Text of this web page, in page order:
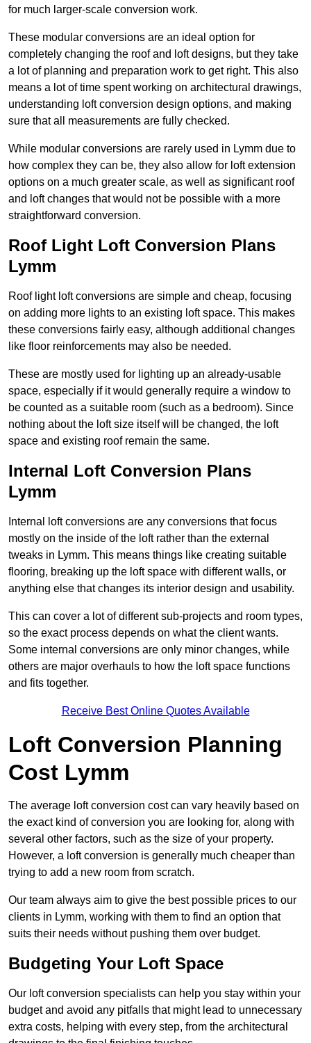
for much larger-scale conversion work.
These modular conversions are an ideal option for
completely changing the roof and loft designs, but they take
a lot of planning and preparation work to get right. This also
means a lot of time spent working on architectural drawings,
understanding loft conversion design options, and making
sure that all measurements are fully checked.
While modular conversions are rarely used in Lymm due to
how complex they can be, they also allow for loft extension
options on a much greater scale, as well as significant roof
and loft changes that would not be possible with a more
straightforward conversion.
Roof Light Loft Conversion Plans
Lymm
Roof light loft conversions are simple and cheap, focusing
on adding more lights to an existing loft space. This makes
these conversions fairly easy, although additional changes
like floor reinforcements may also be needed.
These are mostly used for lighting up an already-usable
space, especially if it would generally require a window to
be counted as a suitable room (such as a bedroom). Since
nothing about the loft size itself will be changed, the loft
space and existing roof remain the same.
Internal Loft Conversion Plans
Lymm
Internal loft conversions are any conversions that focus
mostly on the inside of the loft rather than the external
tweaks in Lymm. This means things like creating suitable
flooring, breaking up the loft space with different walls, or
anything else that changes its interior design and usability.
This can cover a lot of different sub-projects and room types,
so the exact process depends on what the client wants.
Some internal conversions are only minor changes, while
others are major overhauls to how the loft space functions
and fits together.
Receive Best Online Quotes Available
Loft Conversion Planning
Cost Lymm
The average loft conversion cost can vary heavily based on
the exact kind of conversion you are looking for, along with
several other factors, such as the size of your property.
However, a loft conversion is generally much cheaper than
trying to add a new room from scratch.
Our team always aim to give the best possible prices to our
clients in Lymm, working with them to find an option that
suits their needs without pushing them over budget.
Budgeting Your Loft Space
Our loft conversion specialists can help you stay within your
budget and avoid any pitfalls that might lead to unnecessary
extra costs, helping with every step, from the architectural